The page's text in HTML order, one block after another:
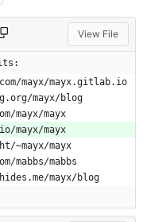
View File
mayx/mayx.gitlab.io
mayx/blog
mayx/mayx
mayx/mayx
mayx
mabbs/mabbs
mayx/blog